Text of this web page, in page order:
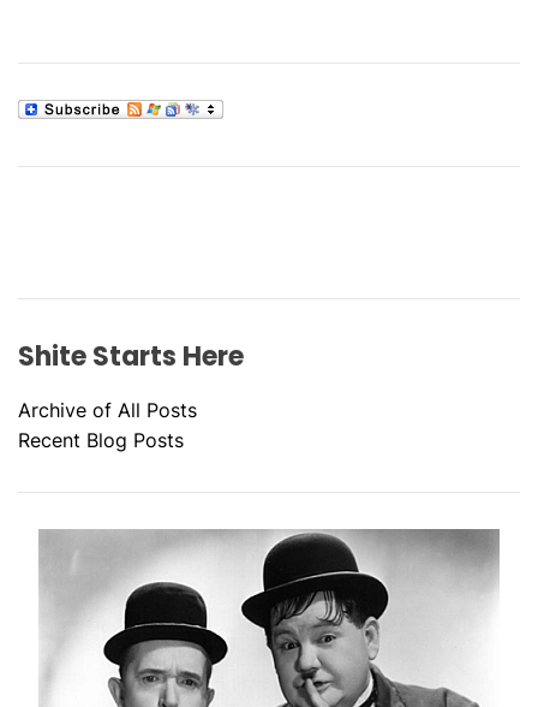
Shite Starts Here
Archive of All Posts
Recent Blog Posts